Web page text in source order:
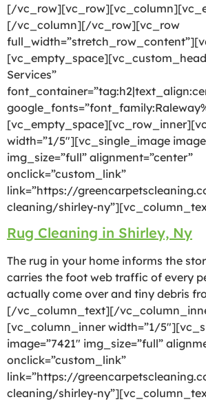
[/
[/vc_column][/vc_row][vc_row
Services”
width=”1/5″][vc_single_image
img_size=”full” alignment=”center”
onclick=”custom_link”
link=”https://
cleaning/shirley-
Rug Cleaning in Shirley, Ny
The rug in your home informs the
carries the foot web traffic of every
actually come over and tiny debris
[/vc_column_text][/
[vc_column_inner width=”1/
image=”7421″ img_size=”full”
onclick=”custom_link”
link=”https://
cleaning/shirley-